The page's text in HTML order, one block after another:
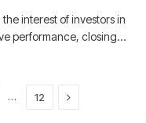
interest of investors in
performance, closing…
… 12 Next